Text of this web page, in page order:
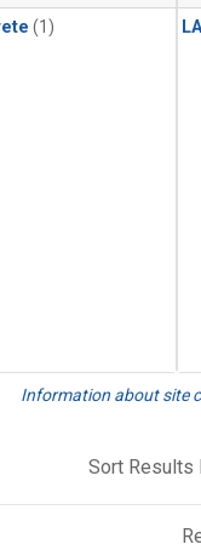
(1)
Information about site
Sort Results